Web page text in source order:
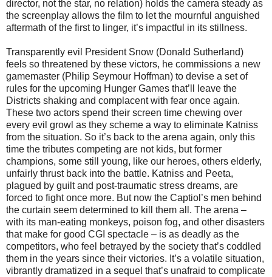
director, not the star, no relation) holds the camera steady as
the screenplay allows the film to let the mournful anguished
aftermath of the first to linger, it’s impactful in its stillness.
Transparently evil President Snow (Donald Sutherland)
feels so threatened by these victors, he commissions a new
gamemaster (Philip Seymour Hoffman) to devise a set of
rules for the upcoming Hunger Games that’ll leave the
Districts shaking and complacent with fear once again.
These two actors spend their screen time chewing over
every evil growl as they scheme a way to eliminate Katniss
from the situation. So it’s back to the arena again, only this
time the tributes competing are not kids, but former
champions, some still young, like our heroes, others elderly,
unfairly thrust back into the battle. Katniss and Peeta,
plagued by guilt and post-traumatic stress dreams, are
forced to fight once more. But now the Captiol’s men behind
the curtain seem determined to kill them all. The arena –
with its man-eating monkeys, poison fog, and other disasters
that make for good CGI spectacle – is as deadly as the
competitors, who feel betrayed by the society that’s coddled
them in the years since their victories. It’s a volatile situation,
vibrantly dramatized in a sequel that’s unafraid to complicate